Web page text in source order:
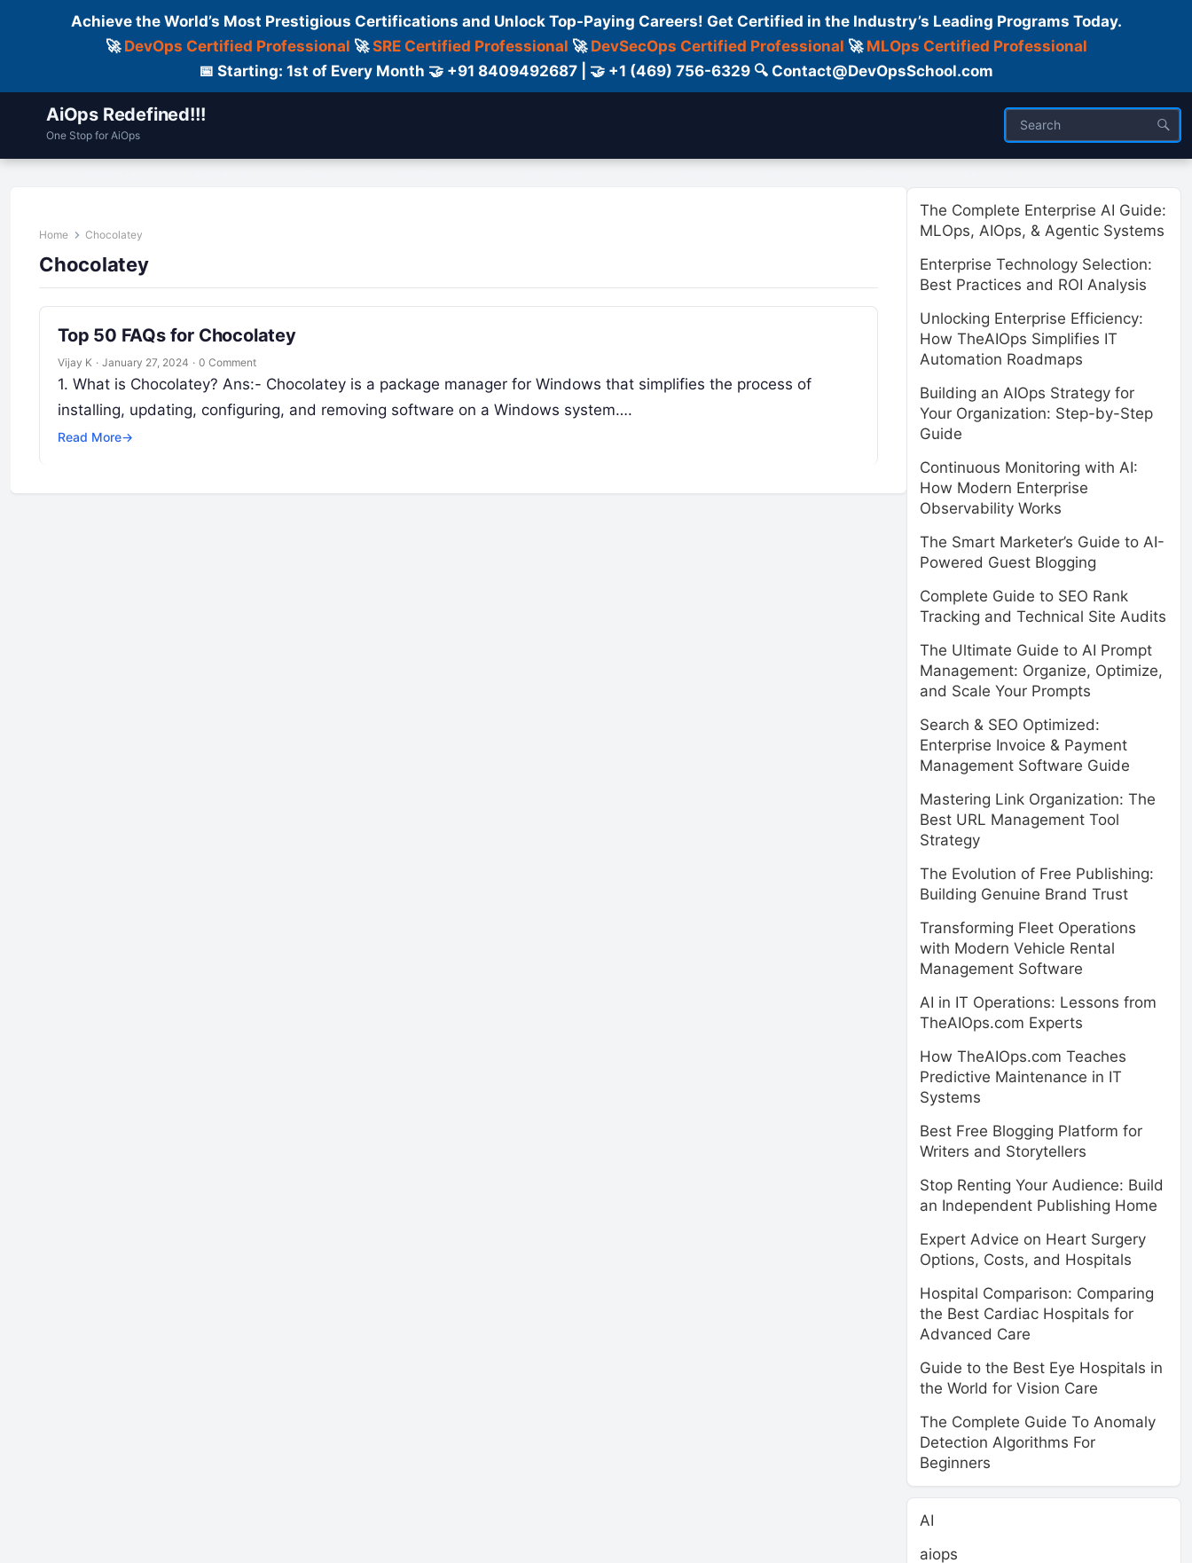
Achieve the World’s Most Prestigious Certifications and Unlock Top-Paying Careers! Get Certified in the Industry’s Leading Programs Today.
🚀 DevOps Certified Professional 🚀SRE Certified Professional 🚀 DevSecOps Certified Professional 🚀 MLOps Certified Professional
📅 Starting: 1st of Every Month 🤝 +91 8409492687 | 🤝 +1 (469) 756-6329 🔍 Contact@DevOpsSchool.com
AiOps Redefined!!!
One Stop for AiOps
Home Chocolatey
Chocolatey
Top 50 FAQs for Chocolatey
Vijay K · January 27, 2024 · 0 Comment
1. What is Chocolatey? Ans:- Chocolatey is a package manager for Windows that simplifies the process of
installing, updating, configuring, and removing software on a Windows system….
Read More→
The Complete Enterprise AI Guide:
MLOps, AIOps, & Agentic Systems
Enterprise Technology Selection:
Best Practices and ROI Analysis
Unlocking Enterprise Efficiency:
How TheAIOps Simplifies IT
Automation Roadmaps
Building an AIOps Strategy for
Your Organization: Step-by-Step
Guide
Continuous Monitoring with AI:
How Modern Enterprise
Observability Works
The Smart Marketer’s Guide to AI-
Powered Guest Blogging
Complete Guide to SEO Rank
Tracking and Technical Site Audits
The Ultimate Guide to AI Prompt
Management: Organize, Optimize,
and Scale Your Prompts
Search & SEO Optimized:
Enterprise Invoice & Payment
Management Software Guide
Mastering Link Organization: The
Best URL Management Tool
Strategy
The Evolution of Free Publishing:
Building Genuine Brand Trust
Transforming Fleet Operations
with Modern Vehicle Rental
Management Software
AI in IT Operations: Lessons from
TheAIOps.com Experts
How TheAIOps.com Teaches
Predictive Maintenance in IT
Systems
Best Free Blogging Platform for
Writers and Storytellers
Stop Renting Your Audience: Build
an Independent Publishing Home
Expert Advice on Heart Surgery
Options, Costs, and Hospitals
Hospital Comparison: Comparing
the Best Cardiac Hospitals for
Advanced Care
Guide to the Best Eye Hospitals in
the World for Vision Care
The Complete Guide To Anomaly
Detection Algorithms For
Beginners
AI
aiops